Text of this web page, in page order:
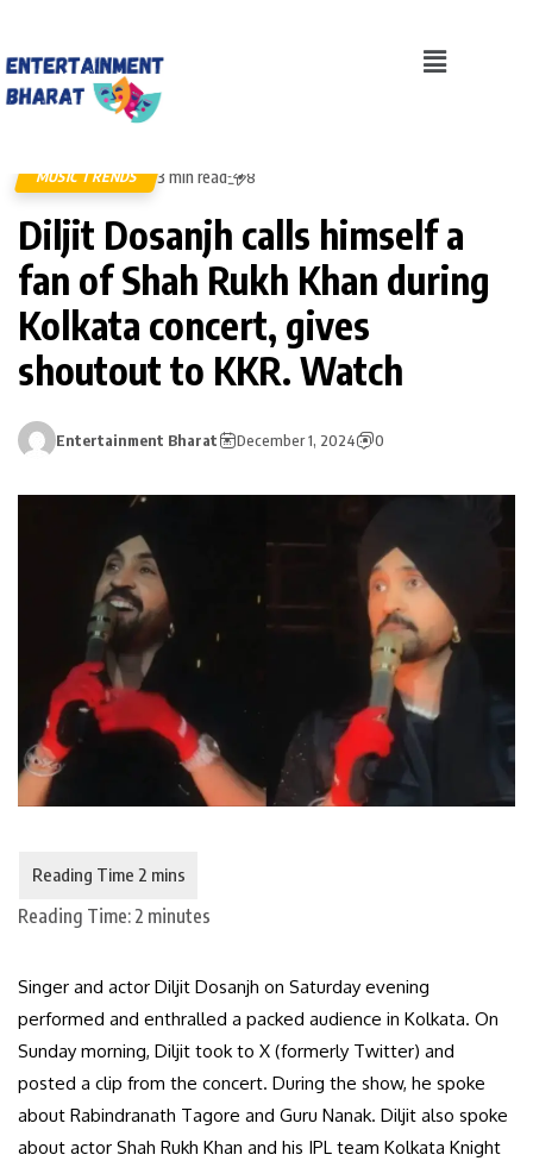
MUSIC TRENDS 3 min read 8
Diljit Dosanjh calls himself a
fan of Shah Rukh Khan during
Kolkata concert, gives
shoutout to KKR. Watch
Entertainment Bharat December 1, 2024 0
Reading Time: 2 minutes
Singer and actor Diljit Dosanjh on Saturday evening
performed and enthralled a packed audience in Kolkata. On
Sunday morning, Diljit took to X (formerly Twitter) and
posted a clip from the concert. During the show, he spoke
about Rabindranath Tagore and Guru Nanak. Diljit also spoke
about actor Shah Rukh Khan and his IPL team Kolkata Knight